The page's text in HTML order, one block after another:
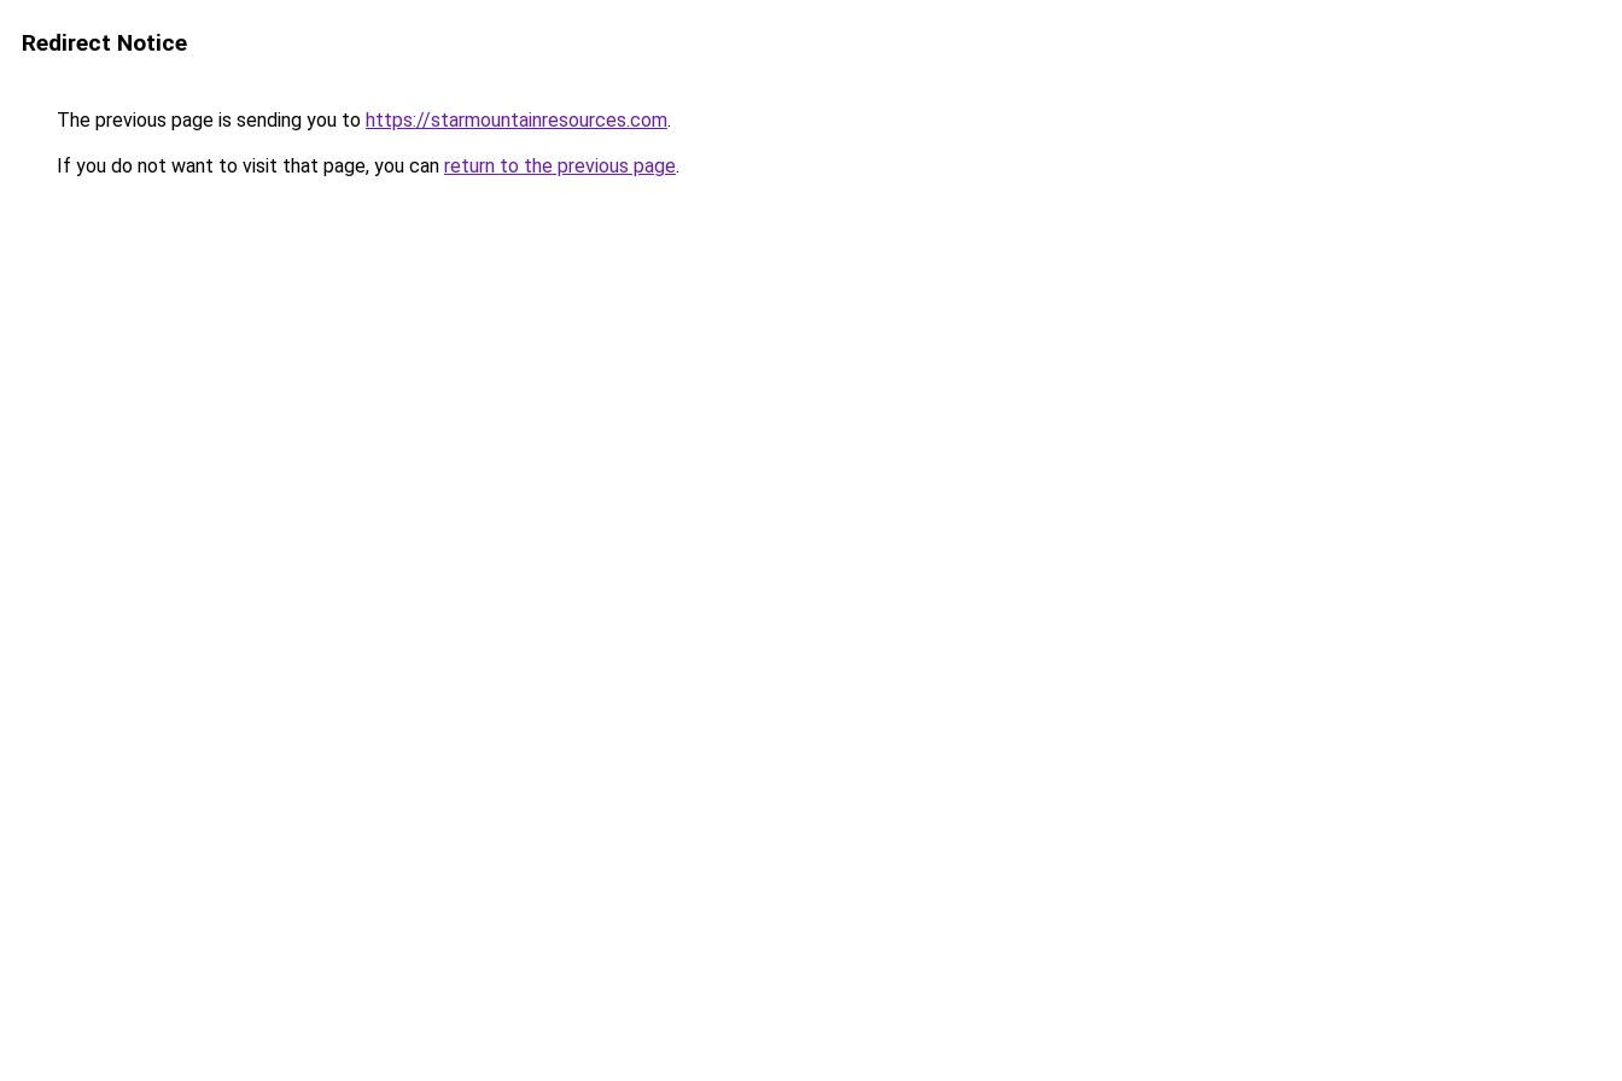
Redirect Notice
The previous page is sending you to https://starmountainresources.com.
If you do not want to visit that page, you can return to the previous page.